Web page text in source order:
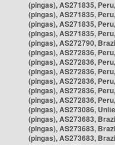
(pingas), AS271835,
(pingas), AS271835,
(pingas), AS271835,
(pingas), AS271835,
(pingas), AS272790,
(pingas), AS272836,
(pingas), AS272836,
(pingas), AS272836,
(pingas), AS272836,
(pingas), AS272836,
(pingas), AS272836,
(pingas), AS273086,
(pingas), AS273683,
(pingas), AS273683,
(pingas), AS273683,